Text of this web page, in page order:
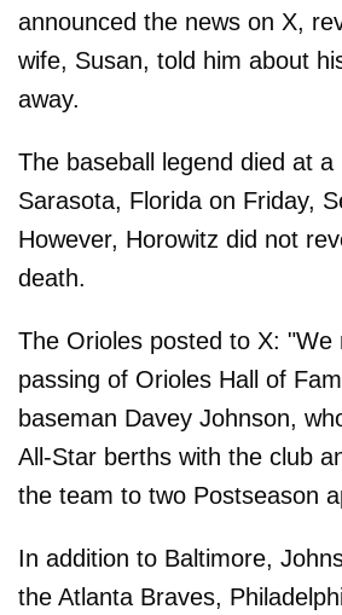
announced the news on X,
wife, Susan, told him about
away.
The baseball legend died at a
Sarasota, Florida on Friday,
However, Horowitz did not
death.
The Orioles posted to X: "We
passing of Orioles Hall of
baseman Davey Johnson,
All-Star berths with the club
the team to two Postseason
In addition to Baltimore,
the Atlanta Braves,